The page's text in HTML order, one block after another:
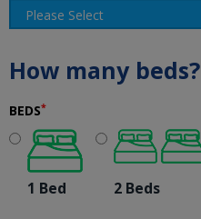
How many beds?
BEDS*
1 Bed 2 Beds